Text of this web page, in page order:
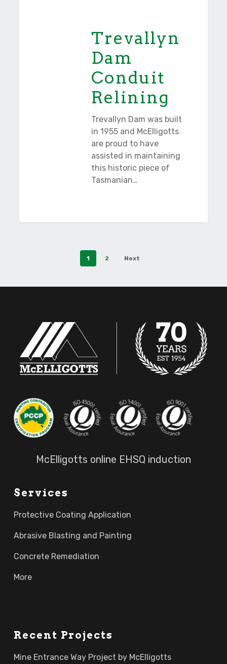
Trevallyn
Dam
Conduit
Relining
Trevallyn Dam was built
in 1955 and McElligotts
are proud to have
assisted in maintaining
this historic piece of
Tasmanian…
1 2 Next
McElligotts online EHSQ induction
Services
Protective Coating Application
Abrasive Blasting and Painting
Concrete Remediation
More
Recent Projects
Mine Entrance Way Project by McElligotts